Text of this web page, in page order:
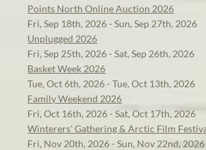
Points North Online Auction 2026
Fri, Sep 18th, 2026 - Sun, Sep 27th, 2026
Unplugged 2026
Fri, Sep 25th, 2026 - Sat, Sep 26th, 2026
Basket Week 2026
Tue, Oct 6th, 2026 - Tue, Oct 13th, 2026
Family Weekend 2026
Fri, Oct 16th, 2026 - Sat, Oct 17th, 2026
Winterers' Gathering & Arctic Film
Fri, Nov 20th, 2026 - Sun, Nov 22nd, 2026